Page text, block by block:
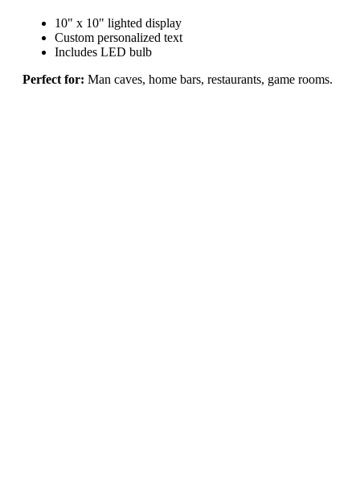
10" x 10" lighted display
Custom personalized text
Includes LED bulb
Perfect for: Man caves, home bars, restaurants, game rooms.